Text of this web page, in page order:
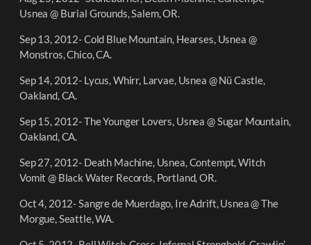
Usnea @ Burial Grounds, Salem, OR.
Sep 13, 2012- Cold Blue Mountain, Hearses, Usnea @
Monstros, Chico, CA.
Sep 14, 2012- Lycus, Whirr, Larvae, Usnea @ Nü Castle,
Oakland, CA.
Sep 15, 2012- The Younger Lovers, Usnea @ Sugar Mountain,
Oakland, CA.
Sep 27, 2012- Death Machine, Usnea, Contempt, Witch
Vomit @ Black Water Records, Portland, OR.
Oct 4, 2012- Sangre de Muerdago, Ire Adrift, Usnea @ The
Morgue, Seattle, WA.